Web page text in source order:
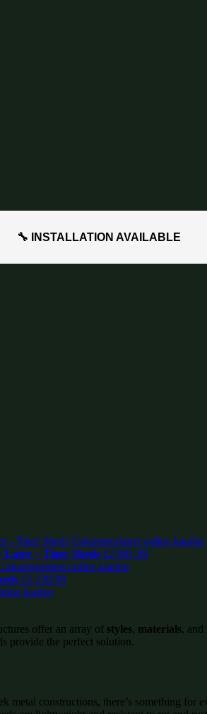
🔧 INSTALLATION AVAILABLE
Later – Tiger Sheds £2,881.99
£2,230.99
offer an array of styles, materials, and
provide the perfect solution.
constructions, there’s something for